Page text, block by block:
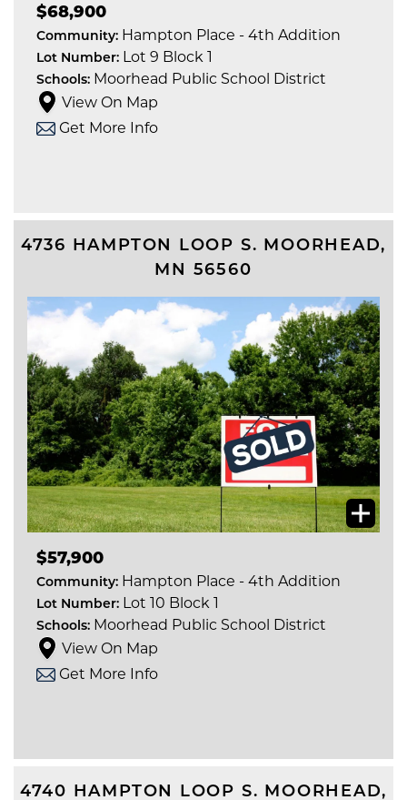
$68,900
Community: Hampton Place - 4th Addition
Lot Number: Lot 9 Block 1
Schools: Moorhead Public School District
View On Map
Get More Info
4736 HAMPTON LOOP S. MOORHEAD,
MN 56560
$57,900
Community: Hampton Place - 4th Addition
Lot Number: Lot 10 Block 1
Schools: Moorhead Public School District
View On Map
Get More Info
4740 HAMPTON LOOP S. MOORHEAD,